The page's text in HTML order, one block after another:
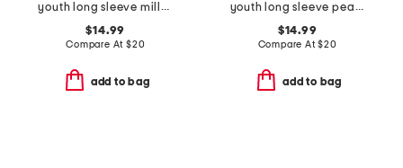
youth long sleeve millview fleece quarter zip sweatshirt
$14.99
Compare At $20
add to bag
youth long sleeve pearl cove fleece hoodie
$14.99
Compare At$20
add to bag